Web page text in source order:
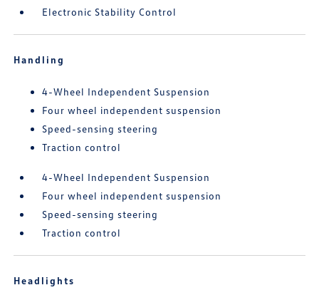
Electronic Stability Control
Handling
4-Wheel Independent Suspension
Four wheel independent suspension
Speed-sensing steering
Traction control
4-Wheel Independent Suspension
Four wheel independent suspension
Speed-sensing steering
Traction control
Headlights